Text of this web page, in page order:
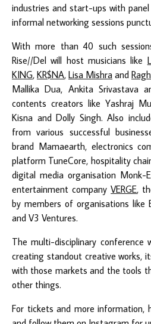
industries and start-ups with panel
informal networking sessions
With more than 40 such
Rise//Del will host musicians like
KING, KR$NA, Lisa Mishra and
Mallika Dua, Ankita Srivastava
contents creators like Yashraj
Kisna and Dolly Singh. Also
from various successful
brand Mamaearth, electronics
platform TuneCore, hospitality
digital media organisation Monk-
entertainment companyVERGE,
by members of organisations like
and V3 Ventures.
The multi-disciplinary conference
creating standout creative works,
with those markets and the tools
other things.
For tickets and more information,